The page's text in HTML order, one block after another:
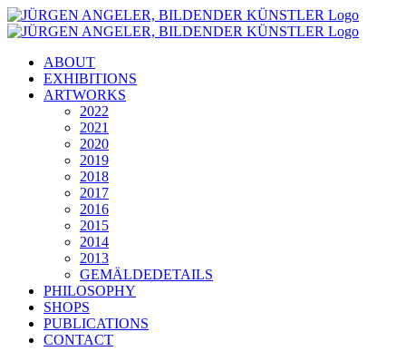
Skip
to
ABOUT
EXHIBITIONS
ARTWORKS
2022
2021
2020
2019
2018
2017
2016
2015
2014
2013
GEMÄLDEDETAILS
PHILOSOPHY
SHOPS
PUBLICATIONS
CONTACT